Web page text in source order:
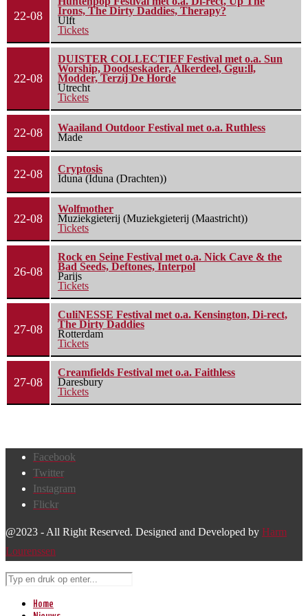
22-08
Irons, The Dirty Daddies, Therapy?
Ulft
Tickets
22-08
DUISTER COLLECTIEF Festival met o.a. Sun
Worship, Doodseskader, Alkerdeel, Ggu:ll,
Modder, Terzij De Horde
Utrecht
Tickets
22-08
Waailand Outdoor Festival met o.a. Ruthless
Made
22-08
Cryptosis
Iduna (Iduna (Drachten))
22-08
Wolfmother
Muziekgieterij (Muziekgieterij (Maastricht))
Tickets
26-08
Rock en Seine Festival met o.a. Nick Cave & the
Bad Seeds, Deftones, Interpol
Parijs
Tickets
27-08
CuliNESSE Festival met o.a. Kensington, Di-rect,
The Dirty Daddies
Rotterdam
Tickets
27-08
Creamfields Festival met o.a. Faithless
Daresbury
Tickets
Facebook
Twitter
Instagram
Flickr
@2023 - All Right Reserved. Designed and Developed by Harm
Lourenssen
Home